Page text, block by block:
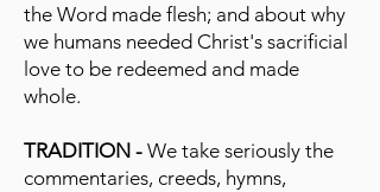
the Word made flesh; and about why
we humans needed Christ's sacrificial
love to be redeemed and made
whole.
TRADITION - We take seriously the
commentaries, creeds, hymns,